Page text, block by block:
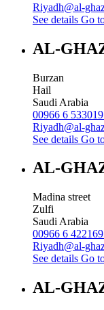
Riyadh@al-
See details Go
AL-
Burzan
Hail
Saudi Arabia
00966 6
Riyadh@al-
See details Go
AL-
Madina street
Zulfi
Saudi Arabia
00966 6
Riyadh@al-
See details Go
AL-